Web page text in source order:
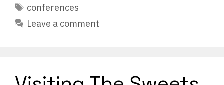
Tags
conferences
Leave a comment